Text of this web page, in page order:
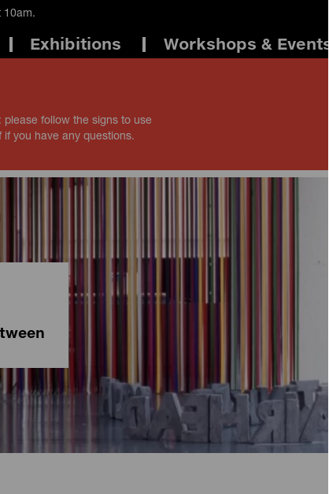
10am.
Exhibitions Workshops & Events
follow the signs to use
you have any questions.